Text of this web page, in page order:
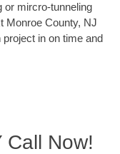
or mircro-tunneling
Monroe County, NJ
in on time and
Call Now!